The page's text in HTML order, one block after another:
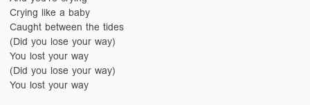
Crying like a baby
Caught between the tides
(Did you lose your way)
You lost your way
(Did you lose your way)
You lost your way